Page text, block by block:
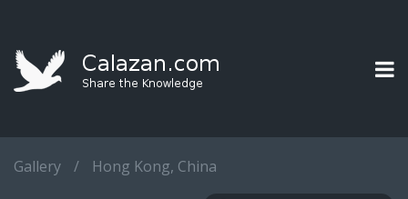
Gallery / Hong Kong, China